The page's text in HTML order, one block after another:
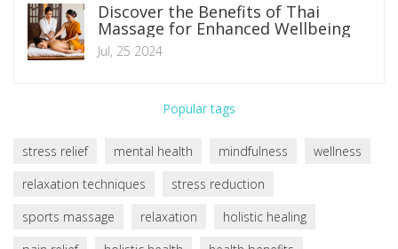
Discover the Benefits of Thai
Massage for Enhanced Wellbeing
Jul, 25 2024
Popular tags
stress relief mental health mindfulness
wellness
relaxation techniques
stress reduction
sports massage
relaxation
holistic healing